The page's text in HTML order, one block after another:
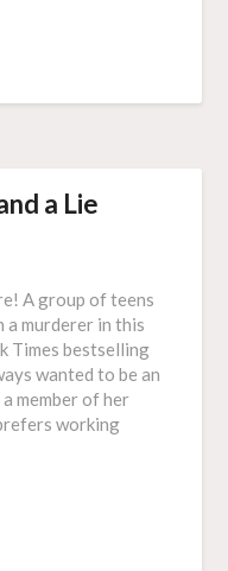
a Lie
A group of teens
a murderer in this
Times bestselling
wanted to be an
member of her
working